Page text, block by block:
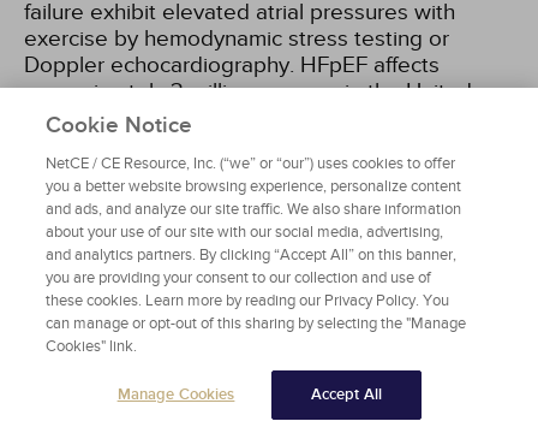
failure exhibit elevated atrial pressures with
exercise by hemodynamic stress testing or
Doppler echocardiography. HFpEF affects
approximately 3 million persons in the United
States and has an annual mortality of 15%.
Patients with heart failure and an LVEF between
reduced (HFrEF) and preserved range have been
termed as "heart failure with mid-range EF" or
"heart failure with mildly reduced EF." Patients
with heart failure with mildly reduced EF
(HFmrEF) are usually in a dynamic trajectory to
improvement from or deterioration to HFrEF.
Therefore, one ejection fraction measurement at
one time point may not be adequate. Trajectory
of LVEF can be important, and a significant
Cookie Notice
NetCE / CE Resource, Inc. (“we” or “our”) uses cookies to offer
you a better website browsing experience, personalize content
and ads, and analyze our site traffic. We also share information
about your use of our site with our social media, advertising,
and analytics partners. By clicking “Accept All” on this banner,
you are providing your consent to our collection and use of
these cookies. Learn more by reading our Privacy Policy. You
can manage or opt-out of this sharing by selecting the "Manage
Cookies" link.
Manage Cookies Accept All